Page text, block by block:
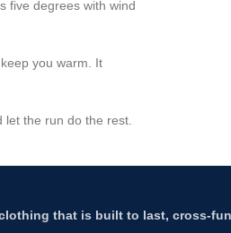
five degrees with wind
you warm. It
the run do the rest.
that is built to last, cross-